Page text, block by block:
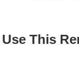
This